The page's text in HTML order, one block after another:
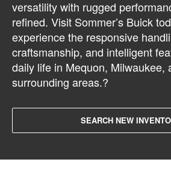
versatility with rugged
refined. Visit Sommer’s Buick
experience the responsive
craftsmanship, and intelligent
daily life in Mequon, Milwaukee,
surrounding areas.?
SEARCH NEW